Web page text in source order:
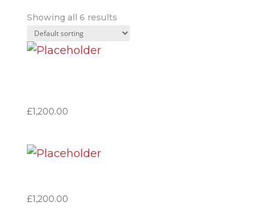
Showing all 6 results
£1,200.00
£1,200.00